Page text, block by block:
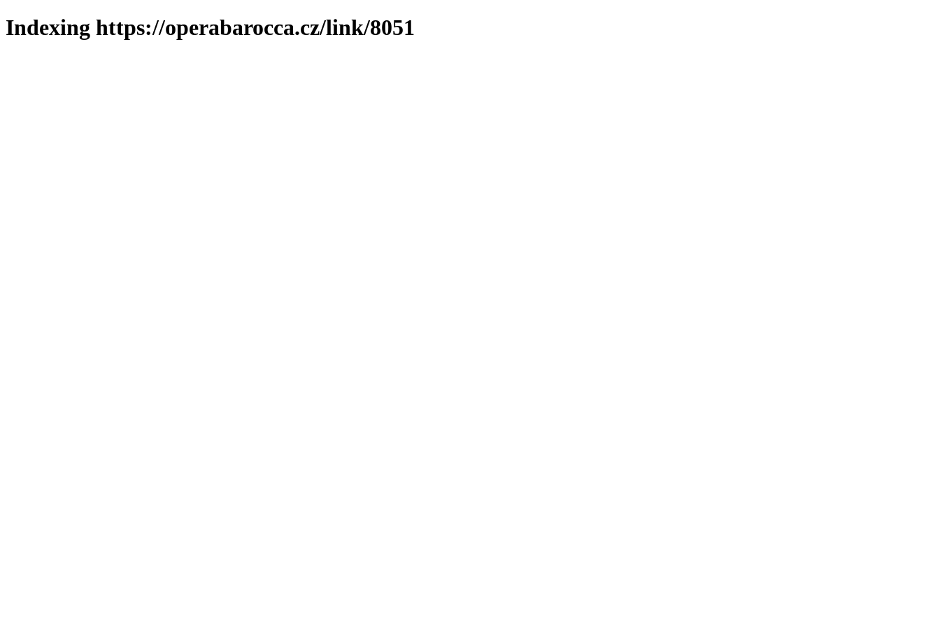
Indexing https://operabarocca.cz/link/8051